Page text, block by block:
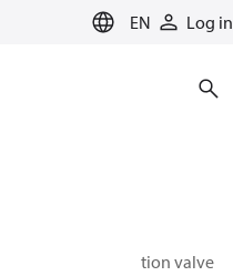
EN Log in
Multifunction valve